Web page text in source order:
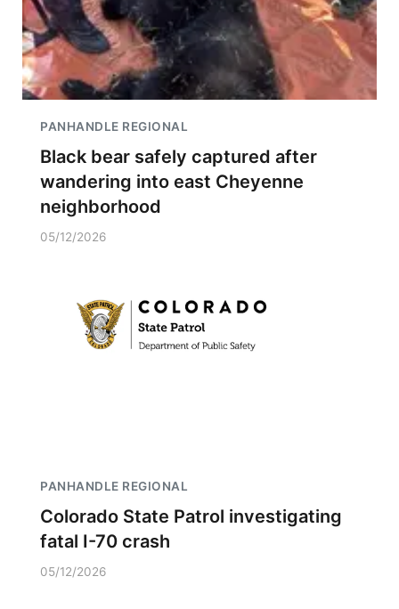
PANHANDLE REGIONAL
Black bear safely captured after
wandering into east Cheyenne
neighborhood
05/12/2026
PANHANDLE REGIONAL
Colorado State Patrol investigating
fatal I-70 crash
05/12/2026